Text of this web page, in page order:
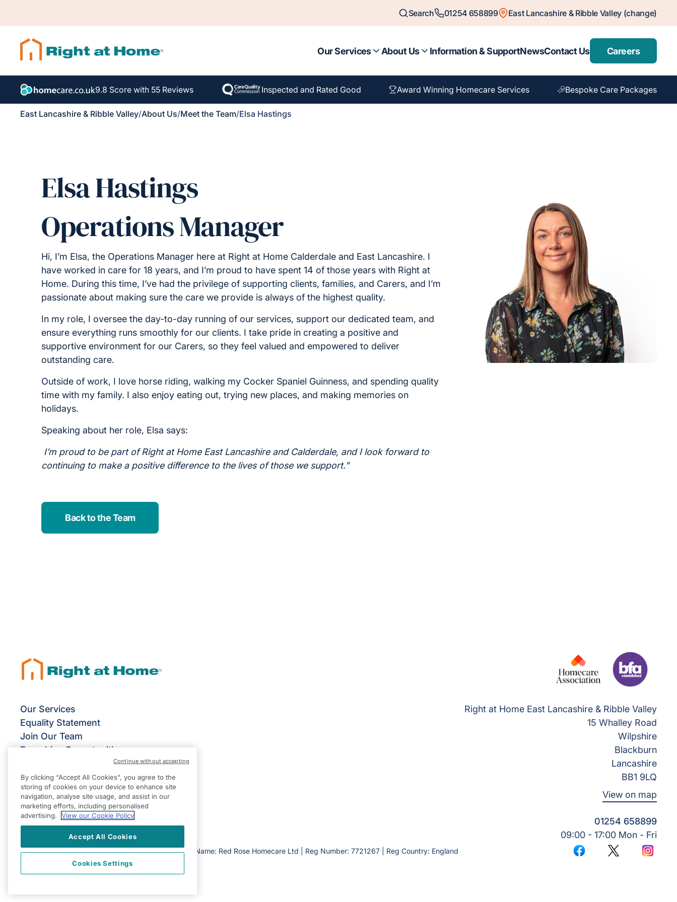
Search 01254 658899 East Lancashire & Ribble Valley (change)
Our Services About Us Information & SupportNewsContact Us Careers
9.8 Score with 55 Reviews Inspected and Rated Good Award Winning Homecare Services Bespoke Care Packages
East Lancashire & Ribble Valley/About Us/Meet the Team/Elsa Hastings
Elsa Hastings
Operations Manager
Hi, I’m Elsa, the Operations Manager here at Right at Home Calderdale and East Lancashire. I
have worked in care for 18 years, and I’m proud to have spent 14 of those years with Right at
Home. During this time, I’ve had the privilege of supporting clients, families, and Carers, and I’m
passionate about making sure the care we provide is always of the highest quality.
In my role, I oversee the day-to-day running of our services, support our dedicated team, and
ensure everything runs smoothly for our clients. I take pride in creating a positive and
supportive environment for our Carers, so they feel valued and empowered to deliver
outstanding care.
Outside of work, I love horse riding, walking my Cocker Spaniel Guinness, and spending quality
time with my family. I also enjoy eating out, trying new places, and making memories on
holidays.
Speaking about her role, Elsa says:
I’m proud to be part of Right at Home East Lancashire and Calderdale, and I look forward to
continuing to make a positive difference to the lives of those we support."
Back to the Team
Our Services
Equality Statement
Join Our Team
Franchise Opportunities
Give Us Your Feedback
Terms & Conditions
Privacy Policy
Modern Slavery Statement
Right at Home East Lancashire & Ribble Valley
15 Whalley Road
Wilpshire
Blackburn
Lancashire
BB1 9LQ
View on map
01254 658899
09:00 - 17:00 Mon - Fri
©2026 Right at Home UK, All Rights Reserved | Reg Name: Red Rose Homecare Ltd | Reg Number: 7721267 | Reg Country: England
FacebookTwitter
By clicking “Accept All Cookies”, you agree to the
storing of cookies on your device to enhance site
navigation, analyse site usage, and assist in our
marketing efforts, including personalised
advertising.
View our Cookie Policy
Accept All Cookies
Cookies Settings
Continue without accepting